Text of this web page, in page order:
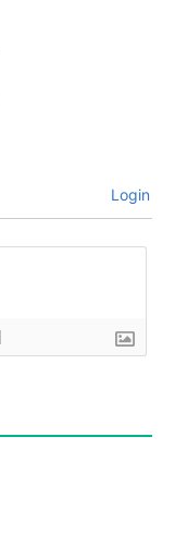
Login